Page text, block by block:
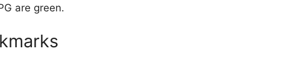
are green.